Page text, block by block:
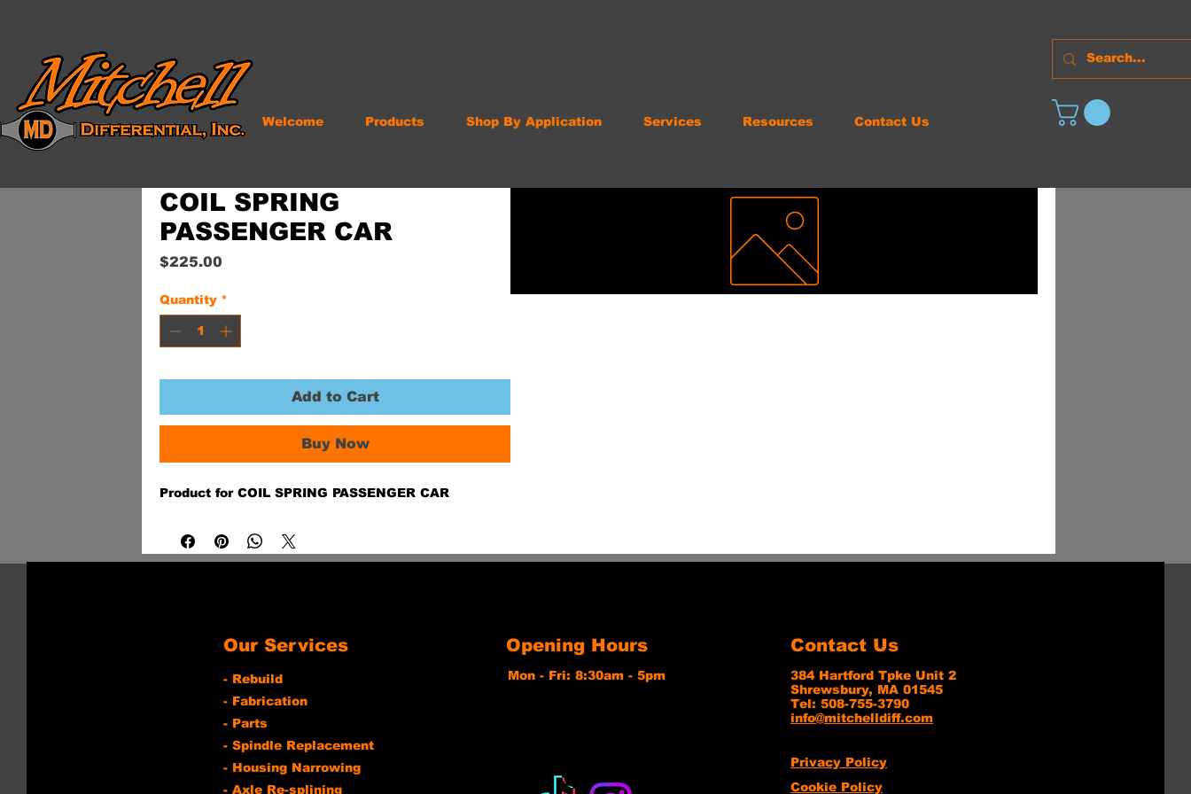
Welcome Products Shop By Application Services Resources Contact Us
COIL SPRING
PASSENGER CAR
$225.00
Quantity *
Add to Cart
Buy Now
Product for COIL SPRING PASSENGER CAR
Our Services
- Rebuild
- Fabrication
- Parts
- Spindle Replacement
- Housing Narrowing
- Axle Re-splining
Opening Hours
Mon - Fri: 8:30am - 5pm
Contact Us
384 Hartford Tpke Unit 2
Shrewsbury, MA 01545
Tel: 508-755-3790
info@mitchelldiff.com
Privacy Policy
Cookie Policy